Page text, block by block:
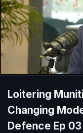
Loitering
Changing
Defence Ep 03